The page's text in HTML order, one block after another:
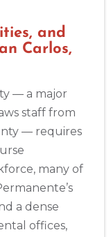
and
Carlos,
— a major
staff from
— requires
many of
a dense
offices,